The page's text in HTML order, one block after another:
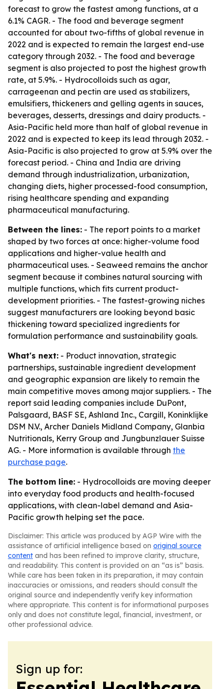
forecast to grow the fastest among functions, at a
6.1% CAGR. - The food and beverage segment
accounted for about two-fifths of global revenue in
2022 and is expected to remain the largest end-use
category through 2032. - The food and beverage
segment is also projected to post the highest growth
rate, at 5.9%. - Hydrocolloids such as agar,
carrageenan and pectin are used as stabilizers,
emulsifiers, thickeners and gelling agents in sauces,
beverages, desserts, dressings and dairy products. -
Asia-Pacific held more than half of global revenue in
2022 and is expected to keep its lead through 2032. -
Asia-Pacific is also projected to grow at 5.9% over the
forecast period. - China and India are driving
demand through industrialization, urbanization,
changing diets, higher processed-food consumption,
rising healthcare spending and expanding
pharmaceutical manufacturing.
Between the lines: - The report points to a market
shaped by two forces at once: higher-volume food
applications and higher-value health and
pharmaceutical uses. - Seaweed remains the anchor
segment because it combines natural sourcing with
multiple functions, which fits current product-
development priorities. - The fastest-growing niches
suggest manufacturers are looking beyond basic
thickening toward specialized ingredients for
formulation performance and sustainability goals.
What's next: - Product innovation, strategic
partnerships, sustainable ingredient development
and geographic expansion are likely to remain the
main competitive moves among major suppliers. - The
report said leading companies include DuPont,
Palsgaard, BASF SE, Ashland Inc., Cargill, Koninklijke
DSM N.V., Archer Daniels Midland Company, Glanbia
Nutritionals, Kerry Group and Jungbunzlauer Suisse
AG. - More information is available through the
purchase page.
The bottom line: - Hydrocolloids are moving deeper
into everyday food products and health-focused
applications, with clean-label demand and Asia-
Pacific growth helping set the pace.
Disclaimer: This article was produced by AGP Wire with the
assistance of artificial intelligence based on original source
content and has been refined to improve clarity, structure,
and readability. This content is provided on an “as is” basis.
While care has been taken in its preparation, it may contain
inaccuracies or omissions, and readers should consult the
original source and independently verify key information
where appropriate. This content is for informational purposes
only and does not constitute legal, financial, investment, or
other professional advice.
Sign up for: